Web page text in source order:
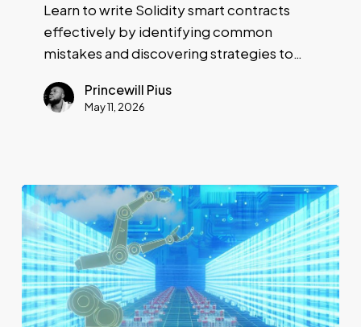
Learn to write Solidity smart contracts
effectively by identifying common
mistakes and discovering strategies to…
Princewill Pius
May 11, 2026